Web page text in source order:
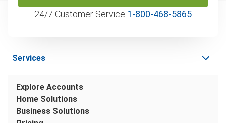
24/7 Customer Service 1‑800‑468‑5865
Services
Explore Accounts
Home Solutions
Business Solutions